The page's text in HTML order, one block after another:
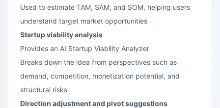
Used to estimate TAM, SAM, and SOM, helping users
understand target market opportunities
Startup viability analysis
Provides an AI Startup Viability Analyzer
Breaks down the idea from perspectives such as
demand, competition, monetization potential, and
structural risks
Direction adjustment and pivot suggestions